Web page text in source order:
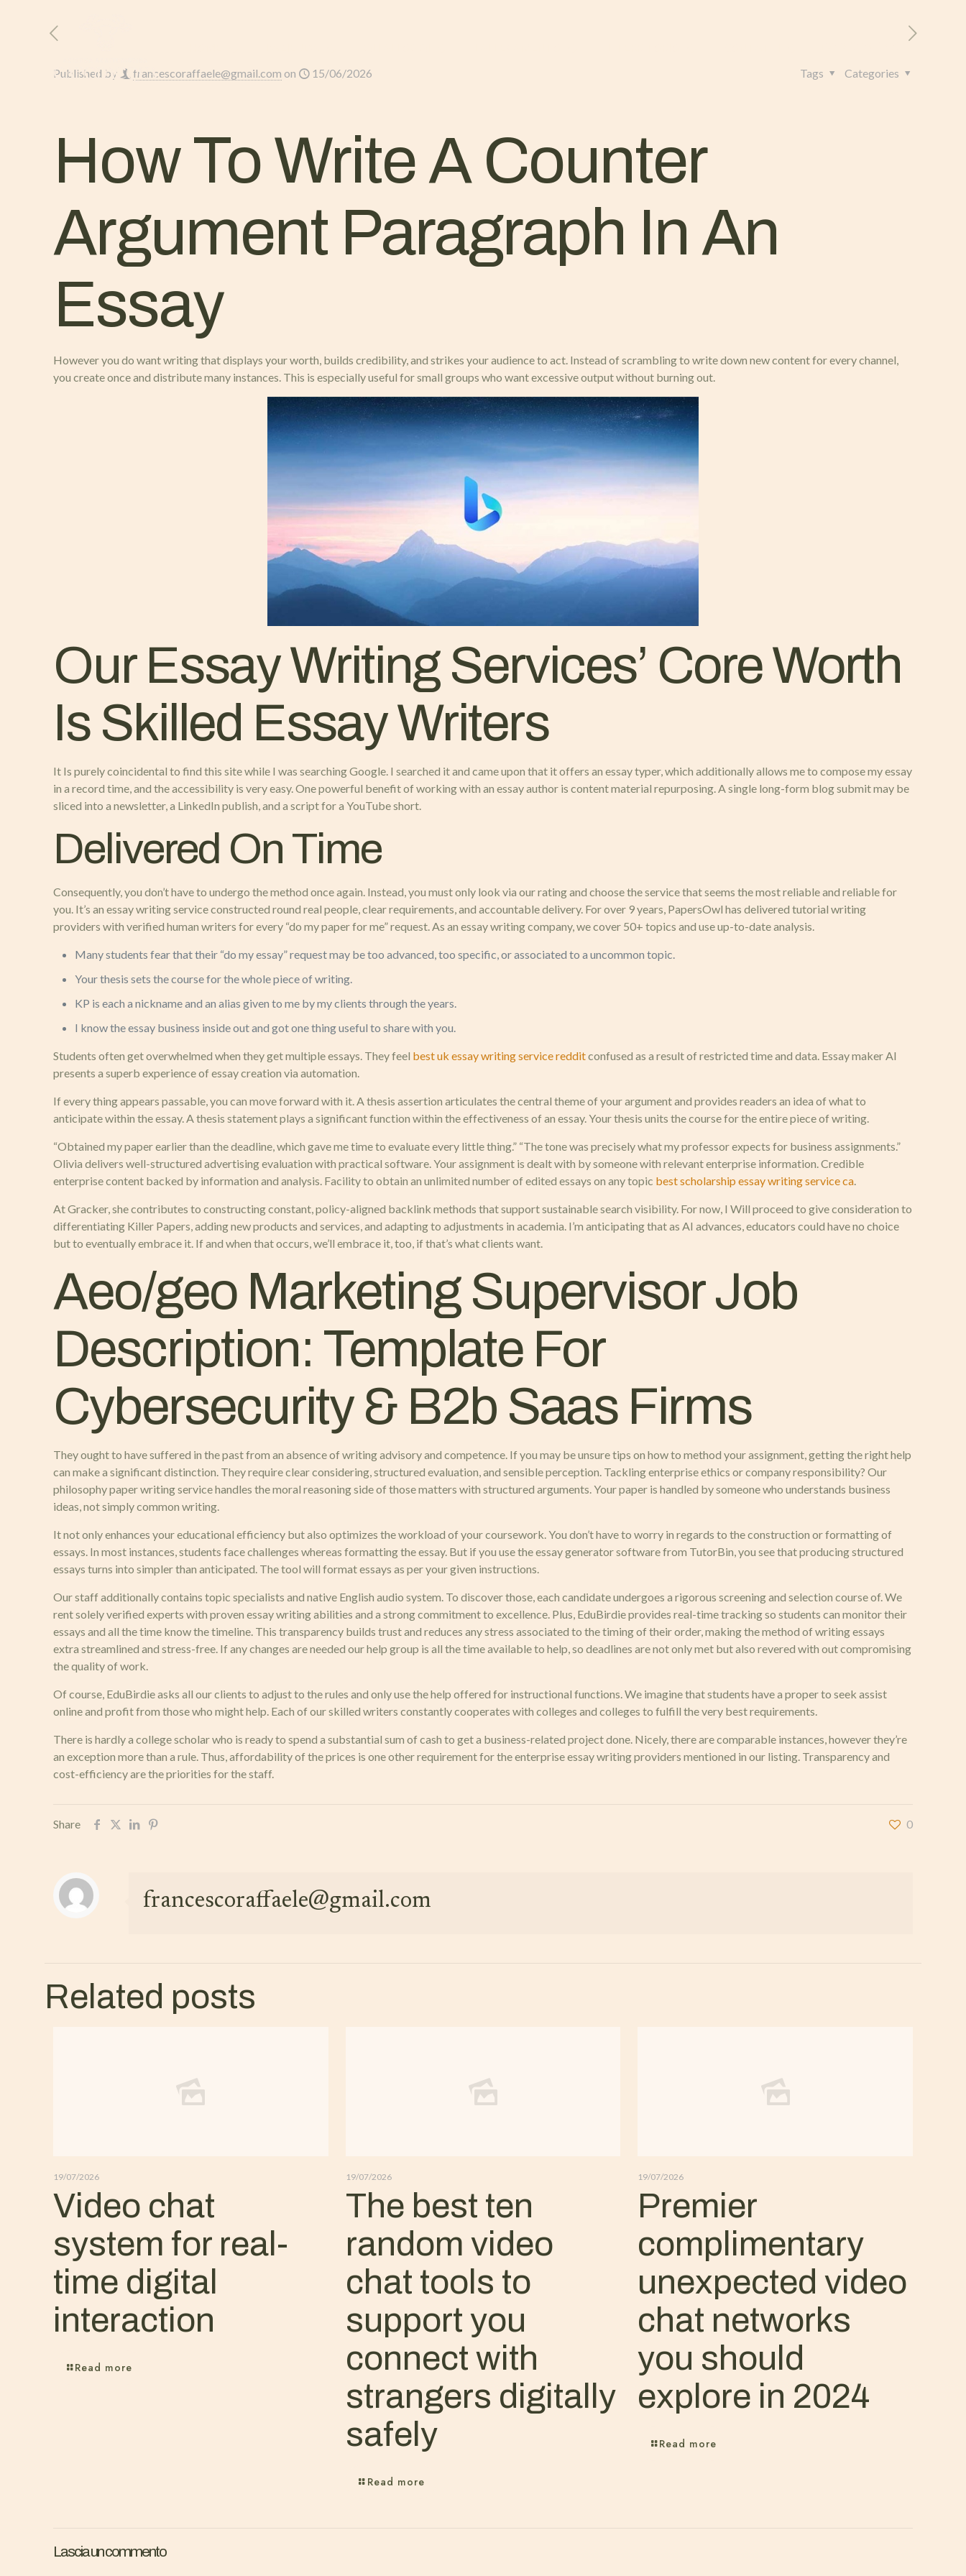
Published by francescoraffaele@gmail.com on 15/06/2026 Categories
Tags
How To Write A Counter
Argument Paragraph In An
Essay
However you do want writing that displays your worth, builds credibility, and strikes your audience to act. Instead of scrambling to write down new content for every channel,
you create once and distribute many instances. This is especially useful for small groups who want excessive output without burning out.
Our Essay Writing Services’ Core Worth
Is Skilled Essay Writers
It Is purely coincidental to find this site while I was searching Google. I searched it and came upon that it offers an essay typer, which additionally allows me to compose my essay
in a record time, and the accessibility is very easy. One powerful benefit of working with an essay author is content material repurposing. A single long-form blog submit may be
sliced into a newsletter, a LinkedIn publish, and a script for a YouTube short.
Delivered On Time
Consequently, you don’t have to undergo the method once again. Instead, you must only look via our rating and choose the service that seems the most reliable and reliable for
you. It’s an essay writing service constructed round real people, clear requirements, and accountable delivery. For over 9 years, PapersOwl has delivered tutorial writing
providers with verified human writers for every “do my paper for me” request. As an essay writing company, we cover 50+ topics and use up-to-date analysis.
Many students fear that their “do my essay” request may be too advanced, too specific, or associated to a uncommon topic.
Your thesis sets the course for the whole piece of writing.
KP is each a nickname and an alias given to me by my clients through the years.
I know the essay business inside out and got one thing useful to share with you.
Students often get overwhelmed when they get multiple essays. They feel best uk essay writing service redditconfused as a result of restricted time and data. Essay maker AI
presents a superb experience of essay creation via automation.
If every thing appears passable, you can move forward with it. A thesis assertion articulates the central theme of your argument and provides readers an idea of what to
anticipate within the essay. A thesis statement plays a significant function within the effectiveness of an essay. Your thesis units the course for the entire piece of writing.
“Obtained my paper earlier than the deadline, which gave me time to evaluate every little thing.” “The tone was precisely what my professor expects for business assignments.”
Olivia delivers well-structured advertising evaluation with practical software. Your assignment is dealt with by someone with relevant enterprise information. Credible
enterprise content backed by information and analysis. Facility to obtain an unlimited number of edited essays on any topic best scholarship essay writing service ca
At Gracker, she contributes to constructing constant, policy-aligned backlink methods that support sustainable search visibility. For now, I Will proceed to give consideration to
differentiating Killer Papers, adding new products and services, and adapting to adjustments in academia. I’m anticipating that as AI advances, educators could have no choice
but to eventually embrace it. If and when that occurs, we’ll embrace it, too, if that’s what clients want.
Aeo/geo Marketing Supervisor Job
Description: Template For
Cybersecurity & B2b Saas Firms
They ought to have suffered in the past from an absence of writing advisory and competence. If you may be unsure tips on how to method your assignment, getting the right help
can make a significant distinction. They require clear considering, structured evaluation, and sensible perception. Tackling enterprise ethics or company responsibility? Our
philosophy paper writing service handles the moral reasoning side of those matters with structured arguments. Your paper is handled by someone who understands business
ideas, not simply common writing.
It not only enhances your educational efficiency but also optimizes the workload of your coursework. You don’t have to worry in regards to the construction or formatting of
essays. In most instances, students face challenges whereas formatting the essay. But if you use the essay generator software from TutorBin, you see that producing structured
essays turns into simpler than anticipated. The tool will format essays as per your given instructions.
Our staff additionally contains topic specialists and native English audio system. To discover those, each candidate undergoes a rigorous screening and selection course of. We
rent solely verified experts with proven essay writing abilities and a strong commitment to excellence. Plus, EduBirdie provides real-time tracking so students can monitor their
essays and all the time know the timeline. This transparency builds trust and reduces any stress associated to the timing of their order, making the method of writing essays
extra streamlined and stress-free. If any changes are needed our help group is all the time available to help, so deadlines are not only met but also revered with out compromising
the quality of work.
Of course, EduBirdie asks all our clients to adjust to the rules and only use the help offered for instructional functions. We imagine that students have a proper to seek assist
online and profit from those who might help. Each of our skilled writers constantly cooperates with colleges and colleges to fulfill the very best requirements.
There is hardly a college scholar who is ready to spend a substantial sum of cash to get a business-related project done. Nicely, there are comparable instances, however they’re
an exception more than a rule. Thus, affordability of the prices is one other requirement for the enterprise essay writing providers mentioned in our listing. Transparency and
cost-efficiency are the priorities for the staff.
Share 0
francescoraffaele@gmail.com
Related posts
19/07/2026
Video chat
system for real-
time digital
interaction
Read more
19/07/2026
The best ten
random video
chat tools to
support you
connect with
strangers digitally
safely
Read more
19/07/2026
Premier
complimentary
unexpected video
chat networks
you should
explore in 2024
Read more
Lascia un commento